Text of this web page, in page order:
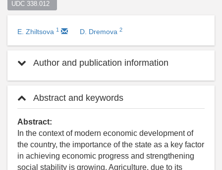
UDC 338.012
E. Zhiltsova 1 D. Dremova 2
Author and publication information
Abstract and keywords
Abstract:
In the context of modern economic development of
the country, the importance of the state as a key factor
in achieving economic progress and strengthening
social stability is growing. Agriculture, due to its